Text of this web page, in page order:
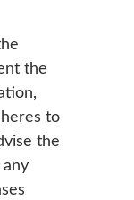
the
to
the